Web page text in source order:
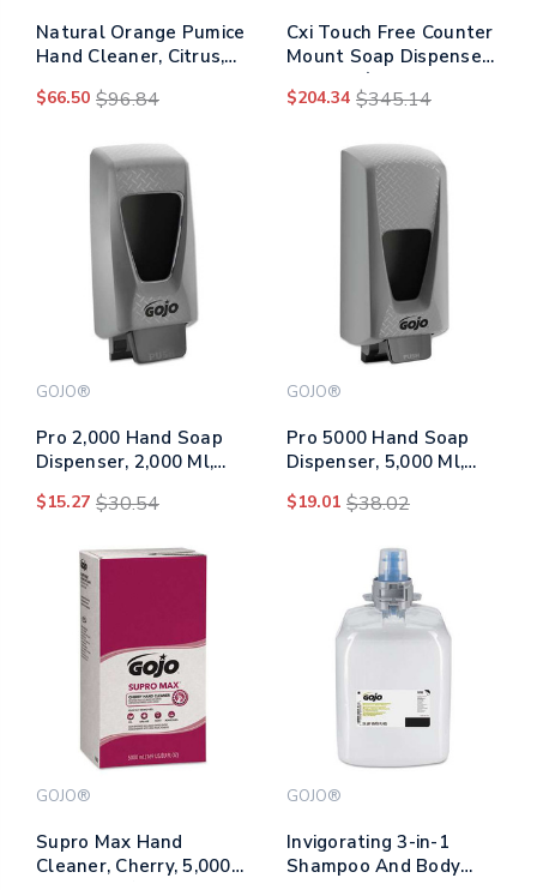
Natural Orange Pumice
Hand Cleaner, Citrus,
4/carton
$66.50 $96.84
Cxi Touch Free Counter
Mount Soap Dispenser,
1,500 Ml/2,300 Ml, 2.25
X 5.75 X 9.39, Chrome
$204.34 $345.14
GOJO®
Pro 2,000 Hand Soap
Dispenser, 2,000 Ml,
$15.27 $30.54
GOJO®
Pro 5000 Hand Soap
Dispenser, 5,000 Ml,
$19.01 $38.02
GOJO®
Supro Max Hand
Cleaner, Cherry, 5,000
GOJO®
Invigorating 3-in-1
Shampoo And Body